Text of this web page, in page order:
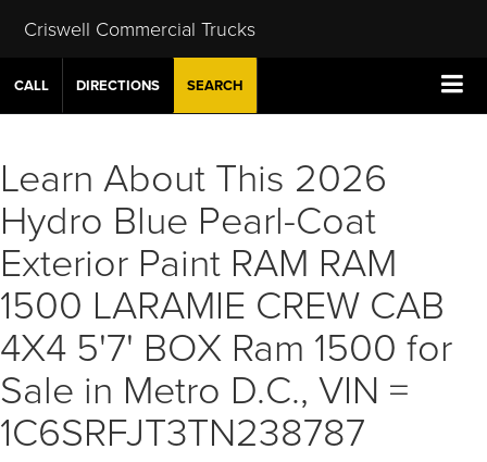
Criswell Commercial Trucks
CALL DIRECTIONS SEARCH
Learn About This 2026
Hydro Blue Pearl-Coat
Exterior Paint RAM RAM
1500 LARAMIE CREW CAB
4X4 5'7' BOX Ram 1500 for
Sale in Metro D.C., VIN =
1C6SRFJT3TN238787